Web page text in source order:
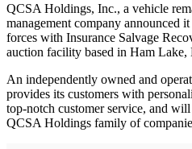
QCSA Holdings, Inc., a vehicle
management company announced
forces with Insurance Salvage
auction facility based in Ham Lake,
An independently owned and
provides its customers with
top-notch customer service, and
QCSA Holdings family of